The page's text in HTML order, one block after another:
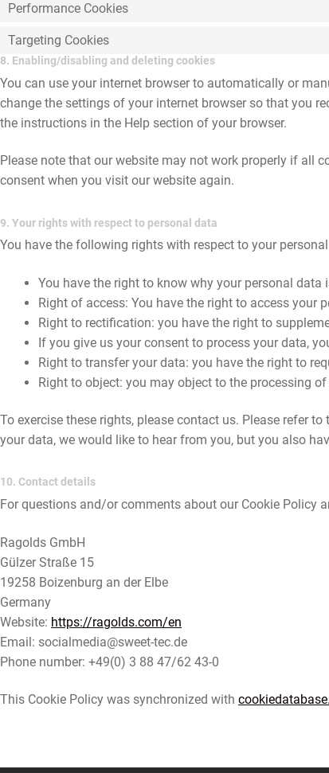
Performance Cookies
Targeting Cookies
8. Enabling/disabling and deleting cookies
You can use your internet browser to automatically or
change the settings of your internet browser so that you
the instructions in the Help section of your browser.
Please note that our website may not work properly if all
consent when you visit our website again.
9. Your rights with respect to personal data
You have the following rights with respect to your
You have the right to know why your personal
Right of access: You have the right to access your
Right to rectification: you have the right to
If you give us your consent to process your data,
Right to transfer your data: you have the right to
Right to object: you may object to the processing
To exercise these rights, please contact us. Please refer
your data, we would like to hear from you, but you also
10. Contact details
For questions and/or comments about our Cookie Policy
Ragolds GmbH
Gülzer Straße 15
19258 Boizenburg an der Elbe
Germany
Website: https://ragolds.com/en
Email: socialmedia@sweet-tec.de
Phone number: +49(0) 3 88 47/62 43-0
This Cookie Policy was synchronized with